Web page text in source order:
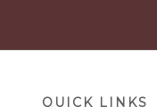
QUICK LINKS